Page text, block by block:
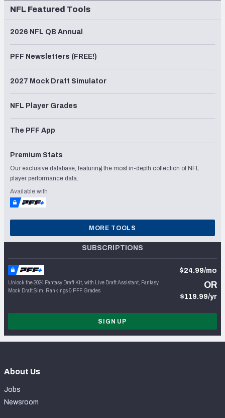
NFL Featured Tools
2026 NFL QB Annual
PFF Newsletters (FREE!)
2027 Mock Draft Simulator
NFL Player Grades
The PFF App
Premium Stats
Our exclusive database, featuring the most in-depth collection of NFL
player performance data.
Available with
MORE TOOLS
SUBSCRIPTIONS
Unlock the 2024 Fantasy Draft Kit, with Live Draft Assistant, Fantasy
Mock Draft Sim, Rankings & PFF Grades
$24.99/mo
OR
$119.99/yr
SIGN UP
About Us
Jobs
Newsroom